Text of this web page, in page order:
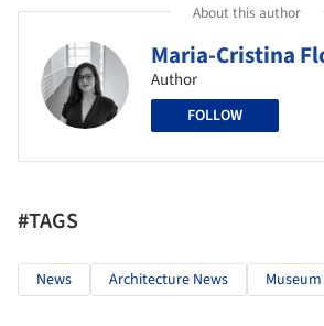
About this author
Maria-Cristina
Author
FOLLOW
#TAGS
News Architecture News Museum